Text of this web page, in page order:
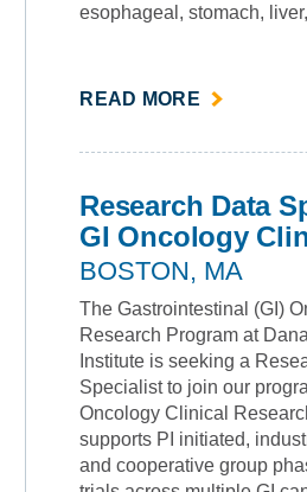
esophageal, stomach,
READ MORE ABOUT
Research Data
GI Oncology
BOSTON, MA
The Gastrointestinal (GI)
Research Program at
Institute is seeking a
Specialist to join our
Oncology Clinical
supports PI initiated,
and cooperative group